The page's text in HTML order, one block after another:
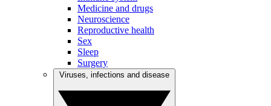
Medicine and drugs
Neuroscience
Reproductive health
Sex
Sleep
Surgery